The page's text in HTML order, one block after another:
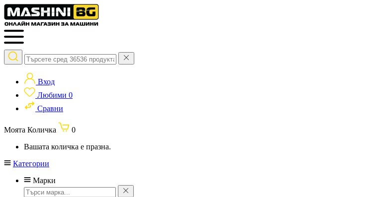
Вход
Любими 0
Сравни
Моята Количка
0
Вашата количка е празна.
Категории
Марки